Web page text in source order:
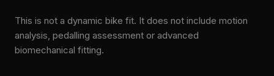
This is not a dynamic bike fit. It does not include motion
analysis, pedalling assessment or advanced
biomechanical fitting.